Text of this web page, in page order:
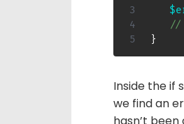
//
}
Inside the if
we find an